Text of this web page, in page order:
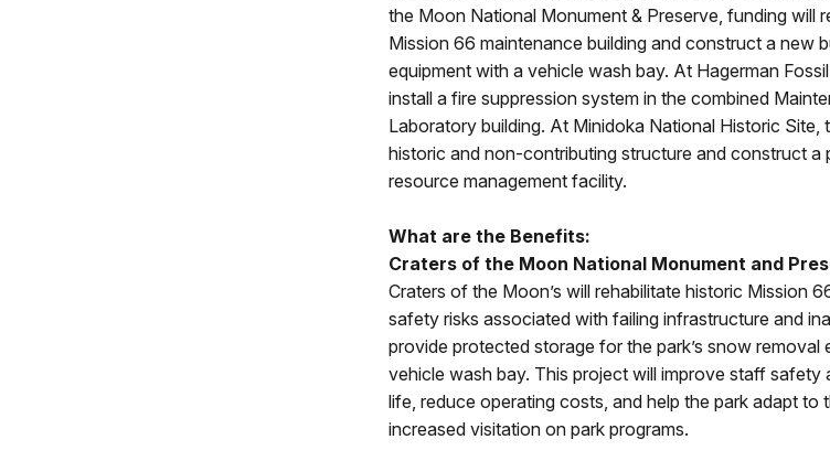
the Moon National Monument & Preserve, funding will
Mission 66 maintenance building and construct a new
equipment with a vehicle wash bay. At Hagerman
install a fire suppression system in the combined
Laboratory building. At Minidoka National Historic Site,
historic and non-contributing structure and construct a
resource management facility.
What are the Benefits:
Craters of the Moon National Monument and
Craters of the Moon’s will rehabilitate historic Mission
safety risks associated with failing infrastructure and
provide protected storage for the park’s snow removal
vehicle wash bay. This project will improve staff
life, reduce operating costs, and help the park adapt to
increased visitation on park programs.